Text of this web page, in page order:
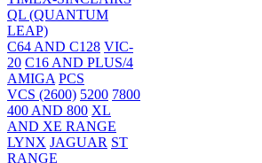
QL (QUANTUM
LEAP)
C64 AND C128 VIC-
20 C16 AND PLUS/4
AMIGA PCS
VCS (2600) 5200 7800
400 AND 800 XL
AND XE RANGE
LYNX JAGUAR ST
RANGE